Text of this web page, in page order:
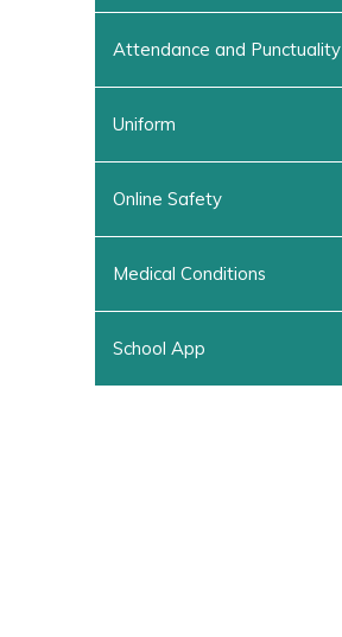
Attendance and Punctuality
Uniform
Online Safety
Medical Conditions
School App